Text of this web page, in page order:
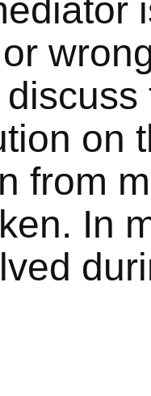
on
from
In